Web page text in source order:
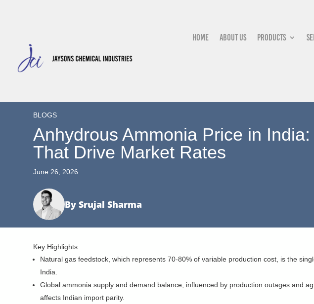
Home About Us Products
BLOGS
Anhydrous Ammonia Price in
That Drive Market Rates
June 26, 2026
By Srujal Sharma
Key Highlights
Natural gas feedstock, which represents 70-80% of variable production cost, is the
India.
Global ammonia supply and demand balance, influenced by production outages and
affects Indian import parity.